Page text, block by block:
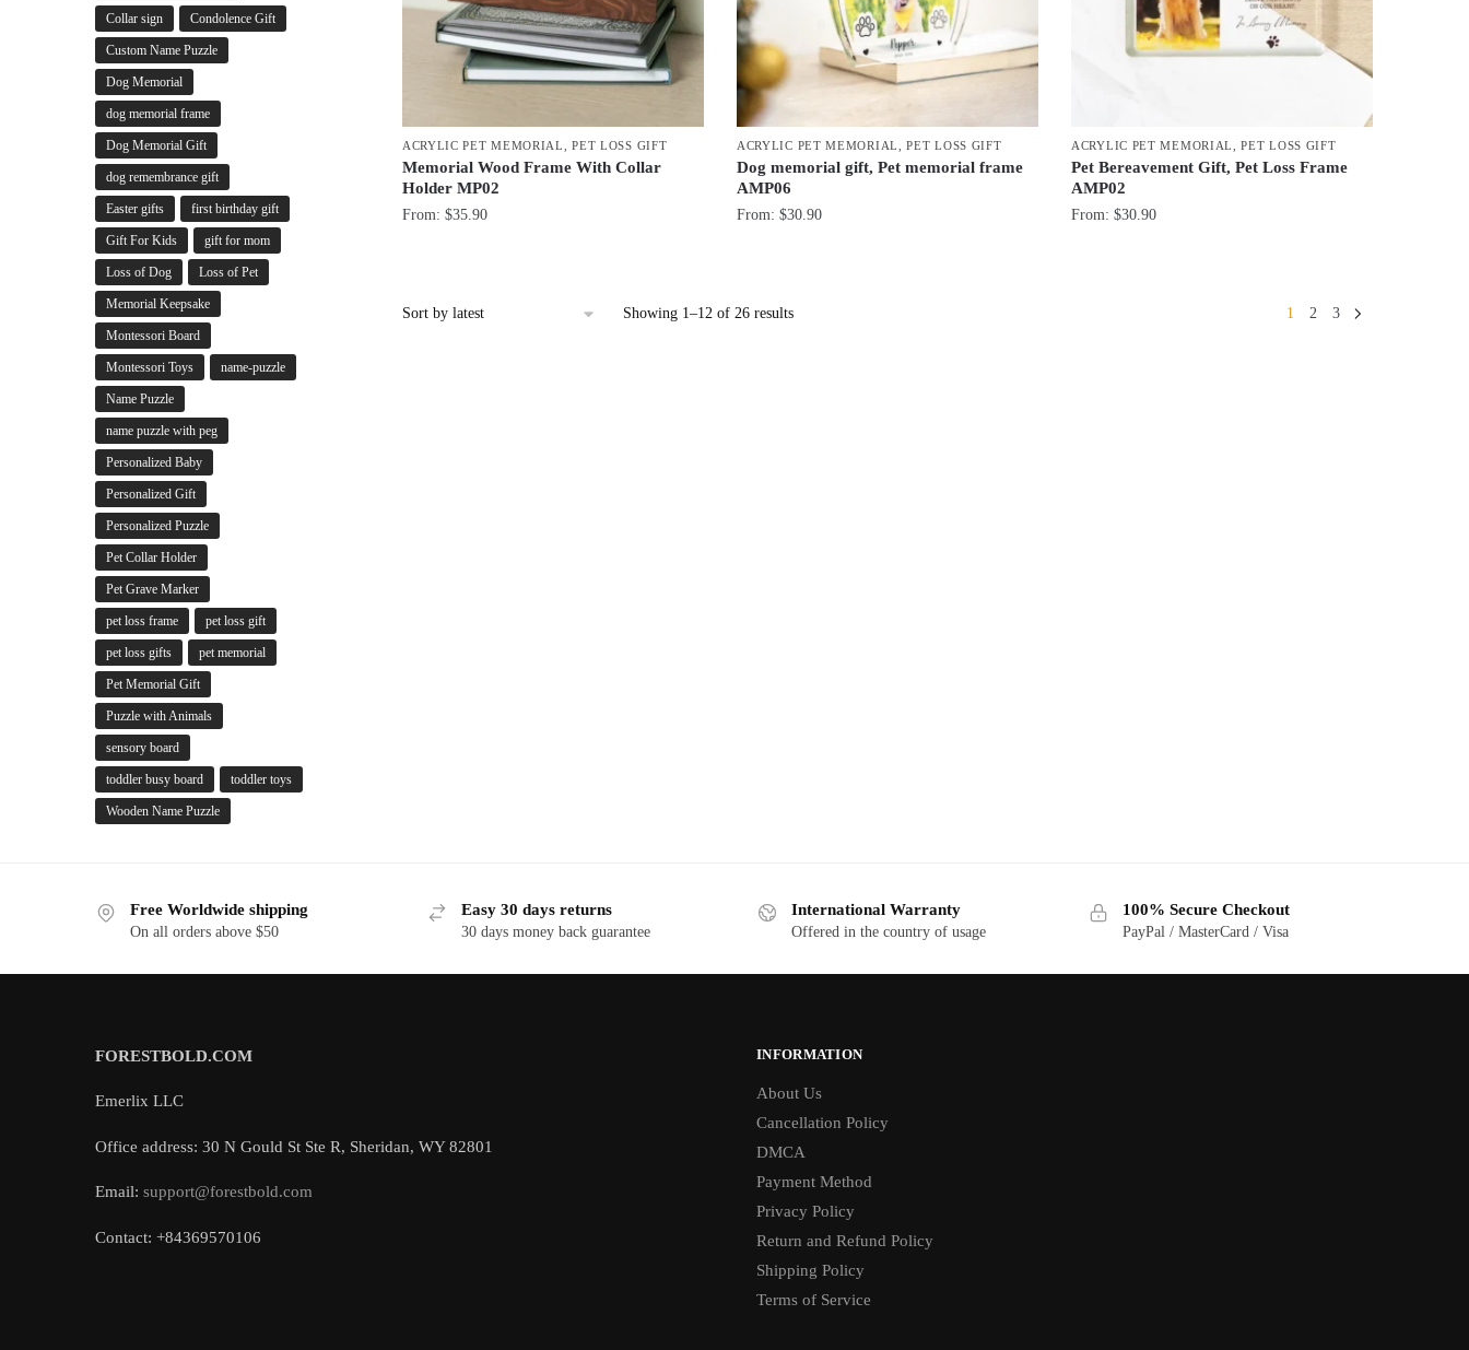
ACRYLIC PET MEMORIAL ,PET LOSS GIFT
Memorial Wood Frame With Collar
Holder MP02
From: $35.90
ACRYLIC PET MEMORIAL ,PET LOSS GIFT
Dog memorial gift, Pet memorial frame
AMP06
From: $30.90
ACRYLIC PET MEMORIAL ,PET LOSS GIFT
Pet Bereavement Gift, Pet Loss Frame
AMP02
From:$30.90
Showing 1–12 of 26 resultsSorted
1 2 3
Collar sign Condolence Gift
Custom Name Puzzle
Dog Memorial
dog memorial frame
Dog Memorial Gift
dog remembrance gift
Easter gifts first birthday gift
Gift For Kids gift for mom
Loss of Dog Loss of Pet
Memorial Keepsake
Montessori Board
Montessori Toys name-puzzle
Name Puzzle
name puzzle with peg
Personalized Baby
Personalized Gift
Personalized Puzzle
Pet Collar Holder
Pet Grave Marker
pet loss frame pet loss gift
pet loss gifts pet memorial
Pet Memorial Gift
Puzzle with Animals
sensory board
toddler busy board toddler toys
Wooden Name Puzzle
Free Worldwide shipping
On all orders above $50
Easy 30 days returns
30 days money back guarantee
International Warranty
Offered in the country of usage
100% Secure Checkout
PayPal / MasterCard / Visa
FORESTBOLD.COM
Emerlix LLC
Office address: 30 N Gould St Ste R, Sheridan, WY 82801
Email: support@forestbold.com
Contact: +84369570106
INFORMATION
About Us
Cancellation Policy
DMCA
Payment Method
Privacy Policy
Return and Refund Policy
Shipping Policy
Terms of Service